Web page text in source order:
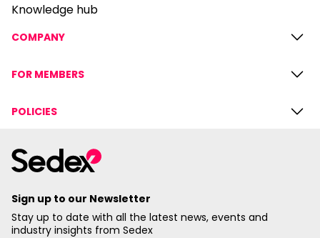
Knowledge hub
COMPANY
FOR MEMBERS
POLICIES
Sign up to our Newsletter
Stay up to date with all the latest news, events and
industry insights from Sedex